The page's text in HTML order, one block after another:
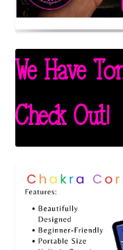
We Have
Check Out!